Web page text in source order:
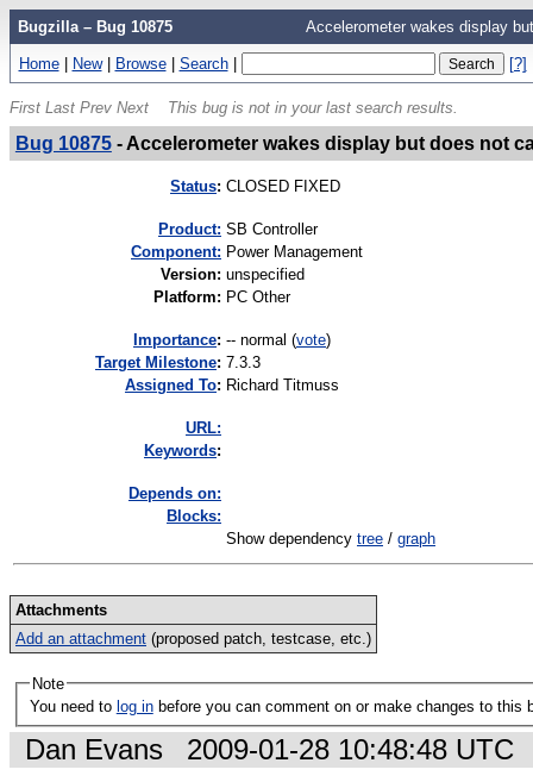
Bugzilla – Bug 10875 Accelerometer wakes display
Home | New | Browse | Search | [?]
First Last Prev Next This bug is not in your last search results.
Bug 10875- Accelerometer wakes display but does not
Status: CLOSED FIXED
Product: SB Controller
Component: Power Management
Version: unspecified
Platform: PC Other
mportance: -- normal (vote)
Target Milestone: 7.3.3
Assigned To: Richard Titmuss
URL:
Keywords:
Depends on:
Blocks:
Show dependency tree / graph
Attachments
Add an attachment (proposed patch, testcase, etc.)
Note
You need to log in before you can comment on or make changes to this
Dan Evans 2009-01-28 10:48:48 UTC